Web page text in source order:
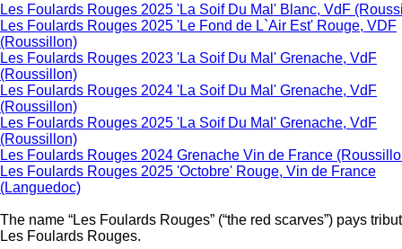
Les Foulards Rouges 2025 'La Soif Du Mal' Blanc, VdF
Les Foulards Rouges 2025 'Le Fond de L`Air Est' Rouge, VDF
(Roussillon)
Les Foulards Rouges 2023 'La Soif Du Mal' Grenache, VdF
(Roussillon)
Les Foulards Rouges 2024 'La Soif Du Mal' Grenache, VdF
(Roussillon)
Les Foulards Rouges 2025 'La Soif Du Mal' Grenache, VdF
(Roussillon)
Les Foulards Rouges 2024 Grenache Vin de France
Les Foulards Rouges 2025 'Octobre' Rouge, Vin de France
(Languedoc)
The name “Les Foulards Rouges” (“the red scarves”) pays
Les Foulards Rouges.